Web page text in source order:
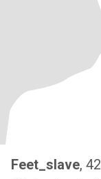
Feet_slave, 42